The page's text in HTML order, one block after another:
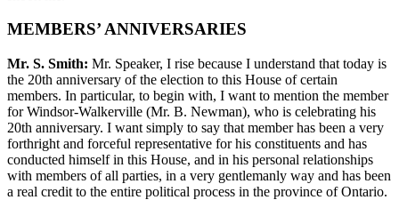
MEMBERS’ ANNIVERSARIES
Mr. S. Smith: Mr. Speaker, I rise because I understand that today is
the 20th anniversary of the election to this House of certain
members. In particular, to begin with, I want to mention the member
for Windsor-Walkerville (Mr. B. Newman), who is celebrating his
20th anniversary. I want simply to say that member has been a very
forthright and forceful representative for his constituents and has
conducted himself in this House, and in his personal relationships
with members of all parties, in a very gentlemanly way and has been
a real credit to the entire political process in the province of Ontario.